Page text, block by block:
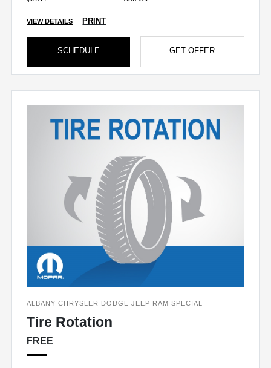
VIEW DETAILS PRINT
SCHEDULE GET OFFER
ALBANY CHRYSLER DODGE JEEP RAM SPECIAL
Tire Rotation
FREE